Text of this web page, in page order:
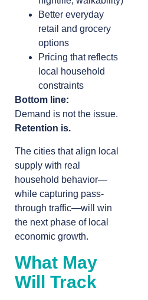
Better everyday
retail and grocery
options
Pricing that reflects
local household
constraints
Bottom line:
Demand is not the issue.
Retention is.
The cities that align local
supply with real
household behavior—
while capturing pass-
through traffic—will win
the next phase of local
economic growth.
What May
Will Track